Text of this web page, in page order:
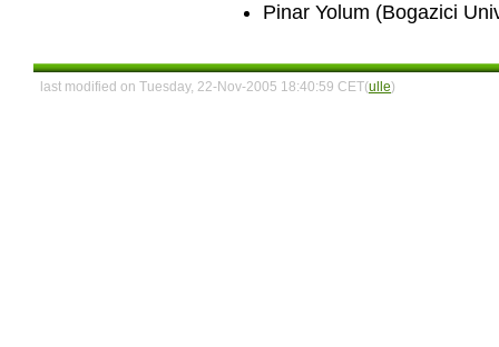
Pinar Yolum (Bogazici
last modified on Tuesday, 22-Nov-2005 18:40:59 CET(ulle)